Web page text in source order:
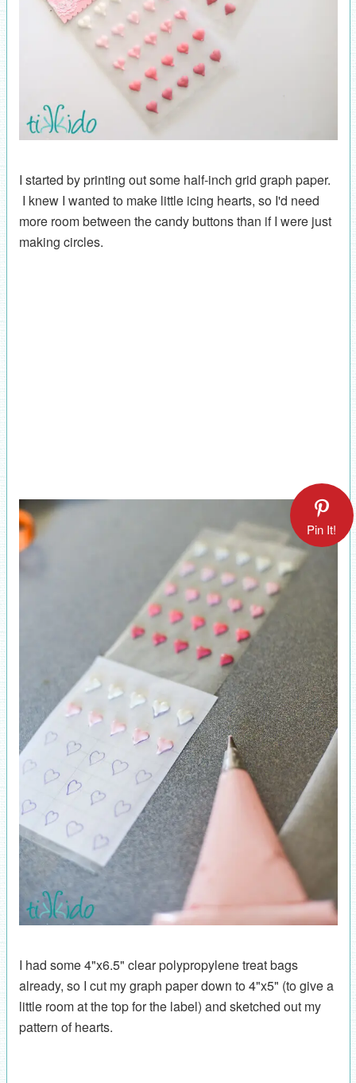
I started by printing out some half-inch grid graph paper.
I knew I wanted to make little icing hearts, so I'd need
more room between the candy buttons than if I were just
making circles.
Pin It!
I had some 4"x6.5" clear polypropylene treat bags
already, so I cut my graph paper down to 4"x5" (to give a
little room at the top for the label) and sketched out my
pattern of hearts.